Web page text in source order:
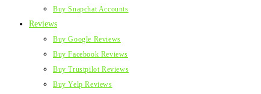
Buy Snapchat Accounts
Reviews
Buy Google Reviews
Buy Facebook Reviews
Buy Trustpilot Reviews
Buy Yelp Reviews